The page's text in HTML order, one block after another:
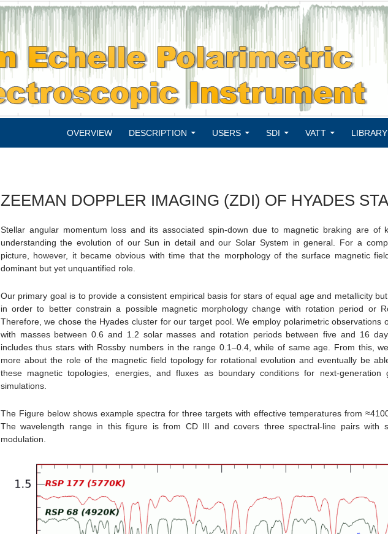
OVERVIEW
DESCRIPTION USERS SDI VATT LIBRARY
ZEEMAN DOPPLER IMAGING (ZDI) OF HYADES
Stellar angular momentum loss and its associated spin-down due to magnetic braking are of
understanding the evolution of our Sun in detail and our Solar System in general. For a
picture, however, it became obvious with time that the morphology of the surface magnetic
dominant but yet unquantified role.
Our primary goal is to provide a consistent empirical basis for stars of equal age and metallicity
in order to better constrain a possible magnetic morphology change with rotation period or
Therefore, we chose the Hyades cluster for our target pool. We employ polarimetric observations
with masses between 0.6 and 1.2 solar masses and rotation periods between five and 16
includes thus stars with Rossby numbers in the range 0.1–0.4, while of same age. From this,
more about the role of the magnetic field topology for rotational evolution and eventually be
these magnetic topologies, energies, and fluxes as boundary conditions for next-generation
simulations.
The Figure below shows example spectra for three targets with effective temperatures from
The wavelength range in this figure is from CD III and covers three spectral-line pairs with
modulation.